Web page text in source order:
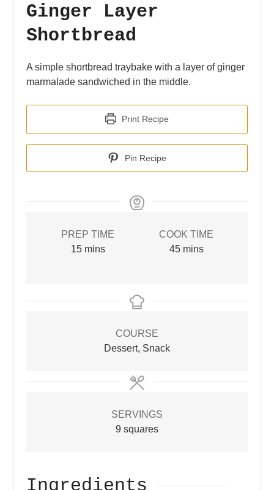
Ginger Layer
Shortbread
A simple shortbread traybake with a layer of ginger
marmalade sandwiched in the middle.
Print Recipe
Pin Recipe
PREP TIME
15minutes
mins
COOK TIME
45minutes
mins
COURSE
Dessert, Snack
SERVINGS
9 squares
Ingredients